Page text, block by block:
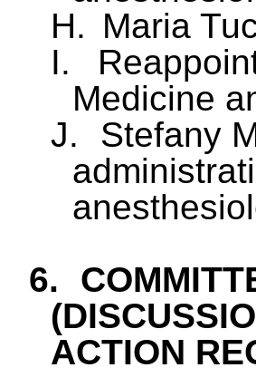
H. Maria
I.
Medicine
J.
Stefany
6.
ACTION